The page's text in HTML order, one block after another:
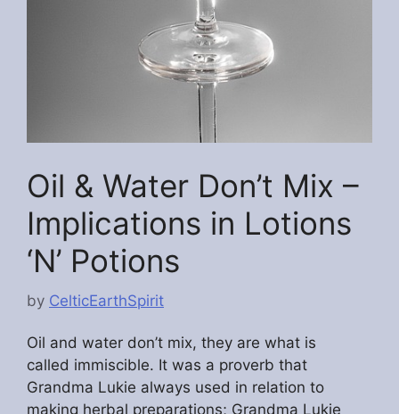
Oil & Water Don’t Mix –
Implications in Lotions
‘N’ Potions
by CelticEarthSpirit
Oil and water don’t mix, they are what is
called immiscible. It was a proverb that
Grandma Lukie always used in relation to
making herbal preparations; Grandma Lukie